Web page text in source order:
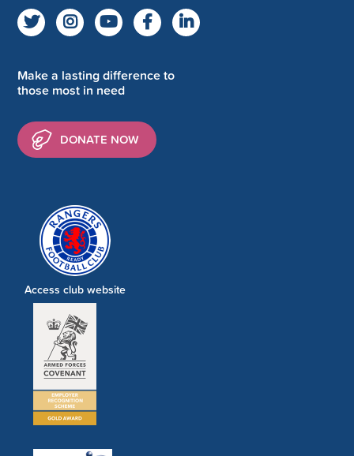
Make a lasting difference to
those most in need
DONATE NOW
Access club website